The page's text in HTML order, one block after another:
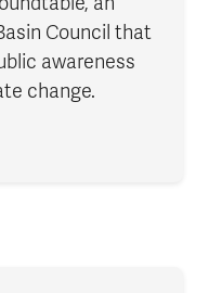
Council that
awareness
change.